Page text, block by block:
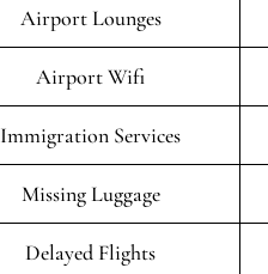
Airport Lounges
Airport Wifi
Immigration Services
Missing Luggage
Delayed Flights